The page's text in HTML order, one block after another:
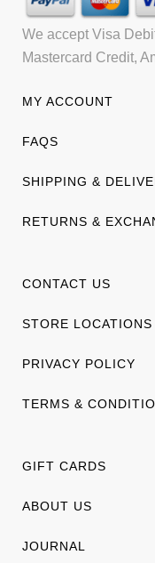
We accept Visa
Mastercard Credit,
MY ACCOUNT
FAQS
SHIPPING &
RETURNS &
CONTACT US
STORE LOCATIONS
PRIVACY POLICY
TERMS &
GIFT CARDS
ABOUT US
JOURNAL